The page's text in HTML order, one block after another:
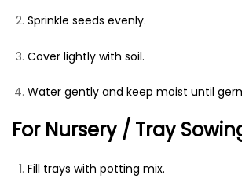
Sprinkle seeds evenly.
Cover lightly with soil.
Water gently and keep moist until
For Nursery / Tray
Fill trays with potting mix.